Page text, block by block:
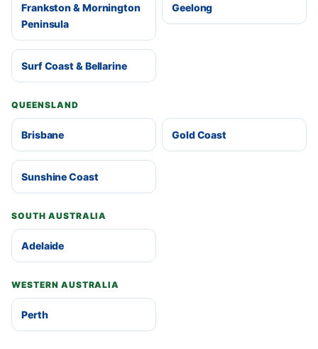
Frankston & Mornington
Peninsula
Geelong
Surf Coast & Bellarine
QUEENSLAND
Brisbane Gold Coast
Sunshine Coast
SOUTH AUSTRALIA
Adelaide
WESTERN AUSTRALIA
Perth